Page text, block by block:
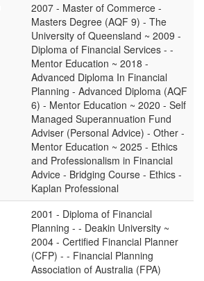
2007 - Master of Commerce -
Masters Degree (AQF 9) - The
University of Queensland ~ 2009 -
Diploma of Financial Services - -
Mentor Education ~ 2018 -
Advanced Diploma In Financial
Planning - Advanced Diploma (AQF
6) - Mentor Education ~ 2020 - Self
Managed Superannuation Fund
Adviser (Personal Advice) - Other -
Mentor Education ~ 2025 - Ethics
and Professionalism in Financial
Advice - Bridging Course - Ethics -
Kaplan Professional
2001 - Diploma of Financial
Planning - - Deakin University ~
2004 - Certified Financial Planner
(CFP) - - Financial Planning
Association of Australia (FPA)